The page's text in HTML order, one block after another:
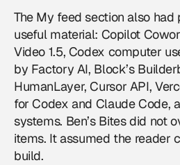
The My feed section also
useful material: Copilot
Video 1.5, Codex computer
by Factory AI, Block’s
HumanLayer, Cursor API,
for Codex and Claude Code,
systems. Ben’s Bites did not
items. It assumed the reader
build.